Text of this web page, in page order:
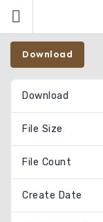
content
Download
Download
File Size
File Count
Create Date